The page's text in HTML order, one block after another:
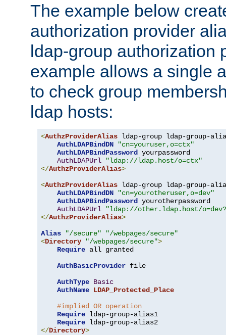
The example below
authorization provider
ldap-group authorization
example allows a single
to check group
ldap hosts:
<AuthzProviderAlias ldap-group ldap-group-
AuthLDAPBindDN
"cn=youruser,o=ctx"
AuthLDAPBindPassword yourpassword
AuthLDAPUrl
"ldap://ldap.host/o=ctx"
</AuthzProviderAlias>
<AuthzProviderAlias ldap-group ldap-group-
AuthLDAPBindDN
"cn=yourotheruser,o=dev"
AuthLDAPBindPassword yourotherpassword
AuthLDAPUrl
"ldap://other.ldap.host/
</AuthzProviderAlias>
Alias
"/secure"
"/webpages/secure"
<Directory "/webpages/secure">
Require all granted
AuthBasicProvider file
AuthType Basic
AuthName LDAP_Protected_Place
#implied OR operation
Require ldap-group-alias1
Require
</Directory>